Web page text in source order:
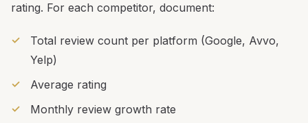
rating. For each competitor, document:
Total review count per platform (Google, Avvo,
Yelp)
Average rating
Monthly review growth rate